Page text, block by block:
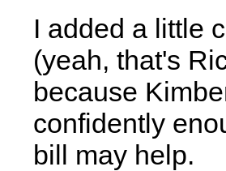
I added a little
(yeah, that's
because
confidently
bill may help.